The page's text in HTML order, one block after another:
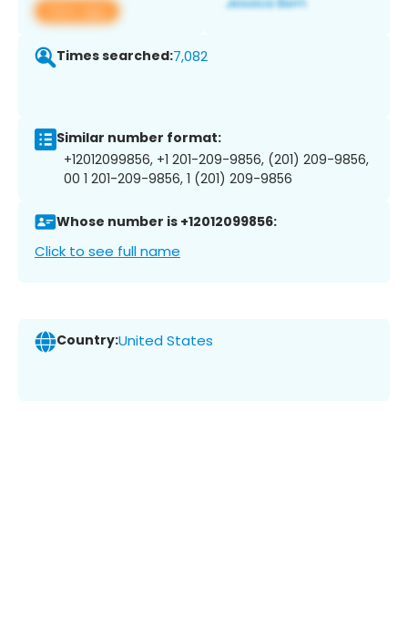
View app
Times searched:7,082
Similar number format:
+12012099856, +1 201-209-9856, (201) 209-9856,
00 1 201-209-9856, 1 (201) 209-9856
Whose number is +12012099856:
Click to see full name
Country:United States